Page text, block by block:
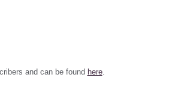
and can be found here.